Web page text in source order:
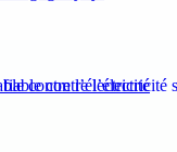
contre l’électricité